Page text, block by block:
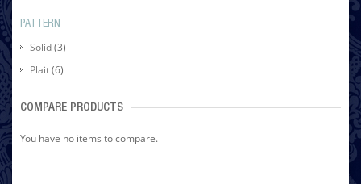
PATTERN
Solid(3)
Plait(6)
COMPARE PRODUCTS
You have no items to compare.